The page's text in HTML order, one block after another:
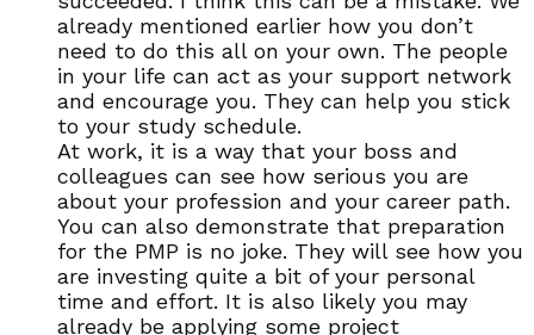
already mentioned earlier how you don’t
need to do this all on your own. The people
in your life can act as your support network
and encourage you. They can help you stick
to your study schedule.
At work, it is a way that your boss and
colleagues can see how serious you are
about your profession and your career path.
You can also demonstrate that preparation
for the PMP is no joke. They will see how you
are investing quite a bit of your personal
time and effort. It is also likely you may
already be applying some project